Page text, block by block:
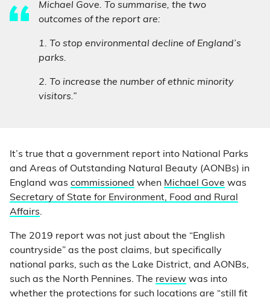
Michael Gove. To summarise, the two
outcomes of the report are:
1. To stop environmental decline of England’s
parks.
2. To increase the number of ethnic minority
visitors.”
It’s true that a government report into National Parks
and Areas of Outstanding Natural Beauty (AONBs) in
England was commissioned when Michael Gove was
Secretary of State for Environment, Food and Rural
Affairs.
The 2019 report was not just about the “English
countryside” as the post claims, but specifically
national parks, such as the Lake District, and AONBs,
such as the North Pennines. The review was into
whether the protections for such locations are “still fit